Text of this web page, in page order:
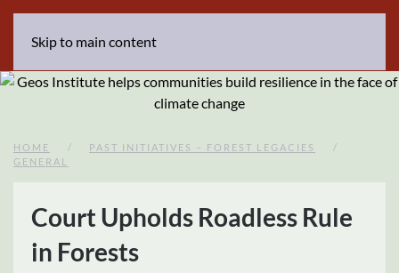
Skip to main content
HOME
PAST INITIATIVES – FOREST LEGACIES
GENERAL
Court Upholds Roadless Rule
in Forests